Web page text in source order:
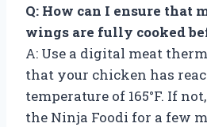
Q: How can I ensure that
wings are fully cooked
A: Use a digital meat
that your chicken has
temperature of 165°F. If
the Ninja Foodi for a few